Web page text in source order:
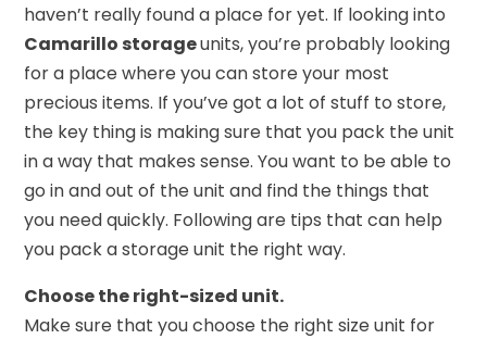
haven’t really found a place for yet. If looking into
Camarillo storageunits, you’re probably looking
for a place where you can store your most
precious items. If you’ve got a lot of stuff to store,
the key thing is making sure that you pack the unit
in a way that makes sense. You want to be able to
go in and out of the unit and find the things that
you need quickly. Following are tips that can help
you pack a storage unit the right way.
Choose the right-sized unit.
Make sure that you choose the right size unit for